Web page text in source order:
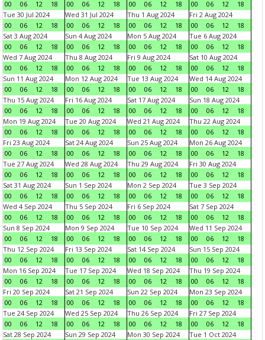
00 06 12 18 00 06 12 18 00 06 12 18 00 06 12
18
Tue 30 Jul 2024
00
06 12 18
Wed 31 Jul 2024
00
06 12 18
Thu 1 Aug 2024
00
06 12 18
Fri 2 Aug 2024
00
06 12
18
Sat 3 Aug 2024
00
06 12 18
Sun 4 Aug 2024
00
06 12 18
Mon 5 Aug 2024
00
06 12 18
Tue 6 Aug 2024
00
06 12
18
Wed 7 Aug 2024
00
06 12 18
Thu 8 Aug 2024
00
06 12 18
Fri 9 Aug 2024
00
06 12 18
Sat 10 Aug 2024
00
06 12
18
Sun 11 Aug 2024
00
06 12 18
Mon 12 Aug 2024
00
06 12 18
Tue 13 Aug 2024
00
06 12 18
Wed 14 Aug 2024
00
06 12
18
Thu 15 Aug 2024
00
06 12 18
Fri 16 Aug 2024
00
06 12 18
Sat 17 Aug 2024
00
06 12 18
Sun 18 Aug 2024
00
06 12
18
Mon 19 Aug 2024
00
06 12 18
Tue 20 Aug 2024
00
06 12 18
Wed 21 Aug 2024
00
06 12 18
Thu 22 Aug 2024
00
06 12
18
Fri 23 Aug 2024
00
06 12 18
Sat 24 Aug 2024
00
06 12 18
Sun 25 Aug 2024
00
06 12 18
Mon 26 Aug 2024
00
06 12
18
Tue 27 Aug 2024
00
06 12 18
Wed 28 Aug 2024
00
06 12 18
Thu 29 Aug 2024
00
06 12 18
Fri 30 Aug 2024
00
06 12
18
Sat 31 Aug 2024
00
06 12 18
Sun 1 Sep 2024
00
06 12 18
Mon 2 Sep 2024
00
06 12 18
Tue 3 Sep 2024
00
06 12
18
Wed 4 Sep 2024
00
06 12 18
Thu 5 Sep 2024
00
06 12 18
Fri 6 Sep 2024
00
06 12 18
Sat 7 Sep 2024
00
06 12
18
Sun 8 Sep 2024
00
06 12 18
Mon 9 Sep 2024
00
06 12 18
Tue 10 Sep 2024
00
06 12 18
Wed 11 Sep 2024
00
06 12
18
Thu 12 Sep 2024
00
06 12 18
Fri 13 Sep 2024
00
06 12 18
Sat 14 Sep 2024
00
06 12 18
Sun 15 Sep 2024
00
06 12
18
Mon 16 Sep 2024
00
06 12 18
Tue 17 Sep 2024
00
06 12 18
Wed 18 Sep 2024
00
06 12 18
Thu 19 Sep 2024
00
06 12
18
Fri 20 Sep 2024
00
06 12 18
Sat 21 Sep 2024
00
06 12 18
Sun 22 Sep 2024
00
06 12 18
Mon 23 Sep 2024
00
06 12
18
Tue 24 Sep 2024
00
06 12 18
Wed 25 Sep 2024
00
06 12 18
Thu 26 Sep 2024
00
06 12 18
Fri 27 Sep 2024
00
06 12
18
Sat 28 Sep 2024
Sun 29 Sep 2024
Mon 30 Sep 2024
Tue 1 Oct 2024